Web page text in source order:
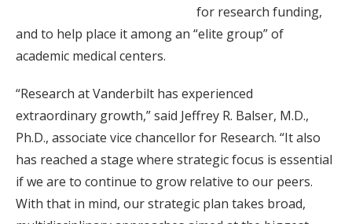
for research funding,
and to help place it among an “elite group” of
academic medical centers.
“Research at Vanderbilt has experienced
extraordinary growth,” said Jeffrey R. Balser, M.D.,
Ph.D., associate vice chancellor for Research. “It also
has reached a stage where strategic focus is essential
if we are to continue to grow relative to our peers.
With that in mind, our strategic plan takes broad,